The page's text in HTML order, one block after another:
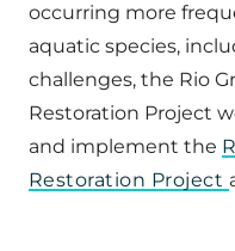
occurring more
aquatic species,
challenges, the Rio
Restoration Project
and implement the
Restoration Project